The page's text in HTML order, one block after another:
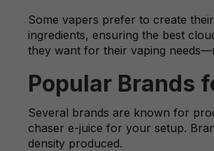
Some vapers prefer to create
ingredients, ensuring the best
they want for their vaping
Popular Brands
Several brands are known for
chaser e-juice for your setup.
density produced.